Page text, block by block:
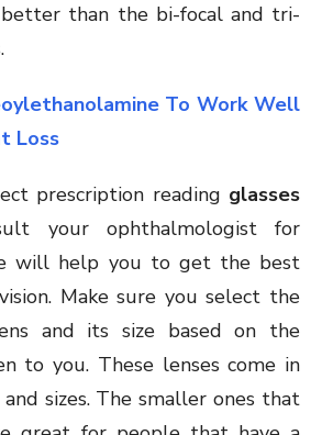
better than the bi-focal and tri-
To Work Well
Loss
prescription reading glasses
your ophthalmologist for
will help you to get the best
Make sure you select the
and its size based on the
to you. These lenses come in
sizes. The smaller ones that